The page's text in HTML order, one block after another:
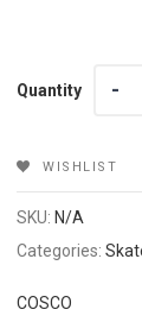
Quantity
WISHLIST
SKU: N/A
Categories:
COSCO